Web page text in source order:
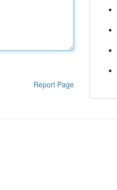
Report Page